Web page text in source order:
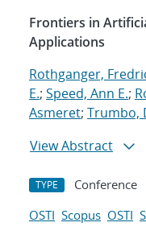
Frontiers in
Applications
Rothganger,
E.; Speed, Ann E.;
Asmeret; Trumbo,
View Abstract
TYPE Conference
OSTI Scopus OSTI